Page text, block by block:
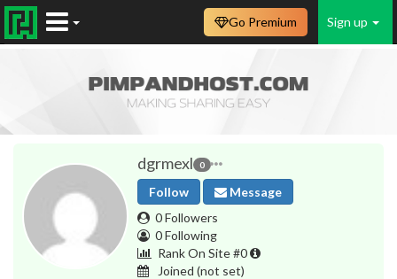
Sign up
Go Premium
dgrmexl 0
Follow
Message
0 Followers
0 Following
Rank On Site #0
Joined (not set)